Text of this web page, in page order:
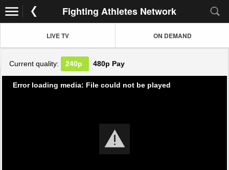
Fighting Athletes Network
LIVE TV ON DEMAND
Current quality: 240p 480p Pay
Error loading media: File could not be played